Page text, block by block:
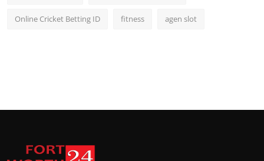
Online Cricket Betting ID fitness agen slot